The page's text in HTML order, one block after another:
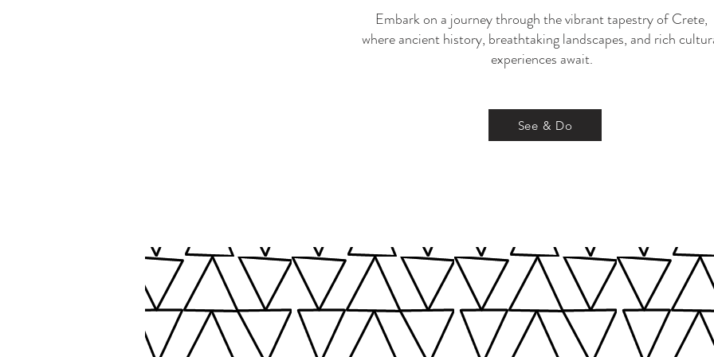
Embark on a journey through the vibrant tapestry of Crete,
where ancient history, breathtaking landscapes, and rich
experiences await.
See & Do